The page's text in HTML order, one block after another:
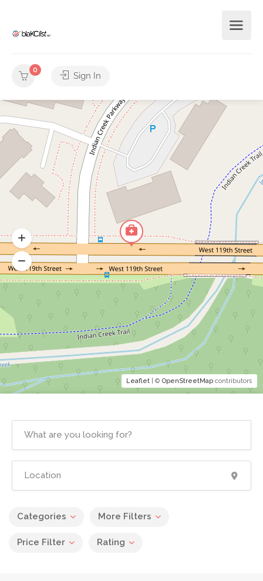
0
Sign In
Categories More Filters
Price Filter Rating
Leaflet | © OpenStreetMap contributors